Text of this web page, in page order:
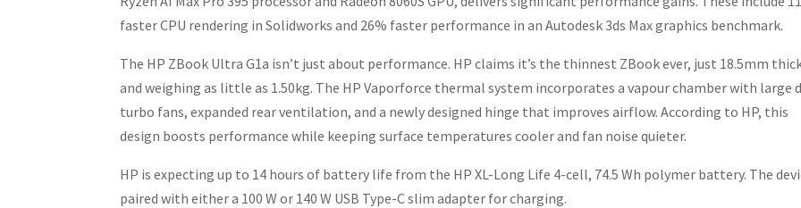
faster CPU rendering in Solidworks and 26% faster performance in an Autodesk 3ds Max graphics benchmark.
The HP ZBook Ultra G1a isn’t just about performance. HP claims it’s the thinnest ZBook ever, just 18.5mm
and weighing as little as 1.50kg. The HP Vaporforce thermal system incorporates a vapour chamber with large
turbo fans, expanded rear ventilation, and a newly designed hinge that improves airflow. According to HP, this
design boosts performance while keeping surface temperatures cooler and fan noise quieter.
HP is expecting up to 14 hours of battery life from the HP XL-Long Life 4-cell, 74.5 Wh polymer battery. The
paired with either a 100 W or 140 W USB Type-C slim adapter for charging.